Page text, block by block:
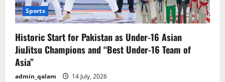
Sports
Historic Start for Pakistan as Under-16 Asian
JiuJitsu Champions and “Best Under-16 Team of
Asia”
admin_qalam 14 July, 2026